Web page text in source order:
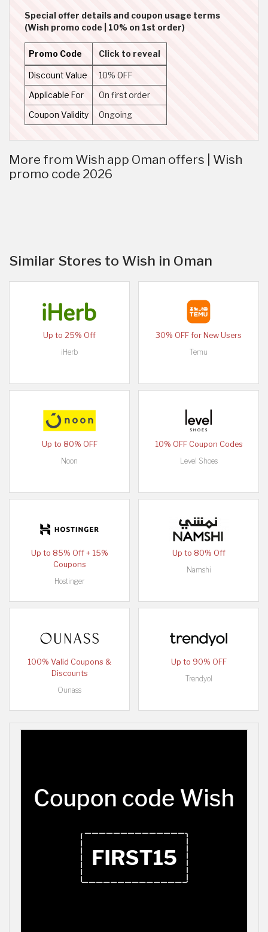
Special offer details and coupon usage terms
(Wish promo code | 10% on 1st order)
Promo Code Click to reveal
Discount Value 10% OFF
Applicable For On first order
Coupon Validity Ongoing
More from Wish app Oman offers | Wish
promo code 2026
Similar Stores to Wish in Oman
Up to 25% Off
iHerb
30% OFF for New Users
Temu
Up to 80% OFF
Noon
10% OFF Coupon Codes
Level Shoes
Up to 85% Off + 15%
Coupons
Hostinger
Up to 80% Off
Namshi
100% Valid Coupons &
Discounts
Ounass
Up to 90% OFF
Trendyol